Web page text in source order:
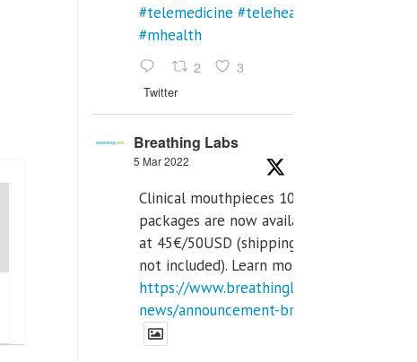
#telemedicine #telehealth
#mhealth
2 3
Twitter
Breathing Labs
5 Mar 2022
Clinical mouthpieces 10pcs
packages are now available
at 45€/50USD (shipping cost
not included). Learn more:
https://www.breathinglabs.com/latest-
news/announcement-breat...